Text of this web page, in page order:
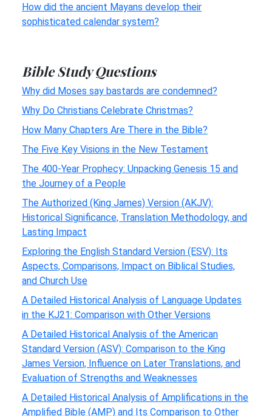
How did the ancient Mayans develop their
sophisticated calendar system?
Bible Study Questions
Why did Moses say bastards are condemned?
Why Do Christians Celebrate Christmas?
How Many Chapters Are There in the Bible?
The Five Key Visions in the New Testament
The 400-Year Prophecy: Unpacking Genesis 15 and
the Journey of a People
The Authorized (King James) Version (AKJV):
Historical Significance, Translation Methodology, and
Lasting Impact
Exploring the English Standard Version (ESV): Its
Aspects, Comparisons, Impact on Biblical Studies,
and Church Use
A Detailed Historical Analysis of Language Updates
in the KJ21: Comparison with Other Versions
A Detailed Historical Analysis of the American
Standard Version (ASV): Comparison to the King
James Version, Influence on Later Translations, and
Evaluation of Strengths and Weaknesses
A Detailed Historical Analysis of Amplifications in the
Amplified Bible (AMP) and Its Comparison to Other